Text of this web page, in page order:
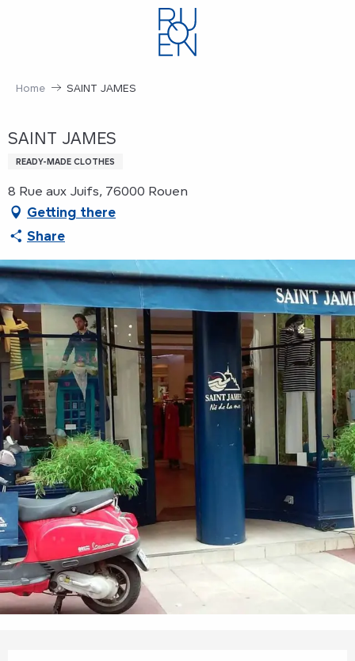
Home SAINT JAMES
SAINT JAMES
READY-MADE CLOTHES
8 Rue aux Juifs, 76000 Rouen
Getting there
Share